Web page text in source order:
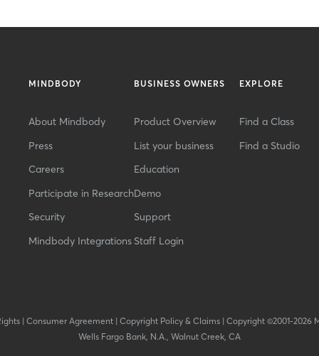
MINDBODY
About Mindbody
Press
Careers
Participate in Research
Security
Mindbody Integrations
BUSINESS OWNERS
Product Overview
List your business
Education
Demo
Support
Staff Login
EXPLORE
Find a Class
Find a Studio
| Consumer Agreement| Copyright Policy & Claims| Copyright ©2001-2026
Wells Fargo Bank, N.A., Walnut Creek, CA